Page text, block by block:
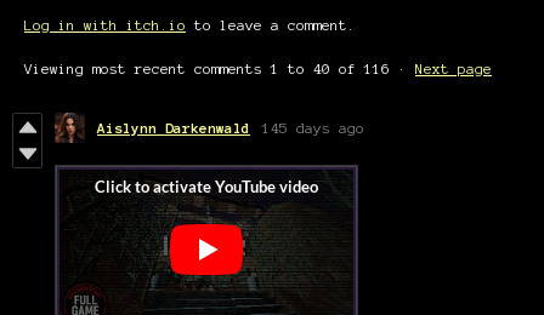
Log in with itch.io to leave a comment.
Viewing most recent comments1 to 40 of 116 · Next page
Aislynn Darkenwald 145 days ago